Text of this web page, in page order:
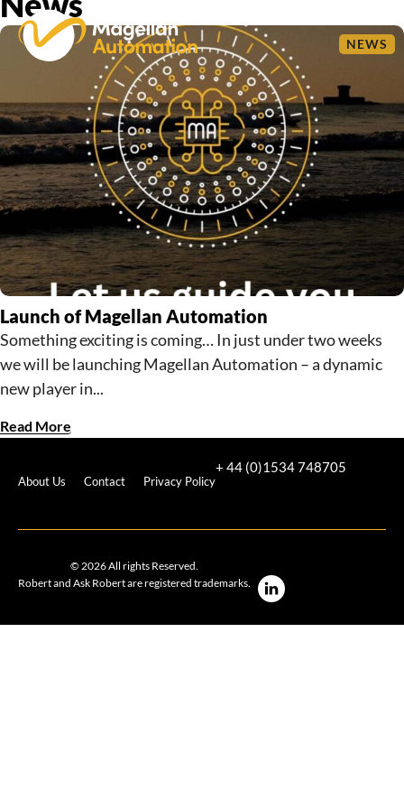
NEWS
Launch of Magellan Automation
Something exciting is coming… In just under two weeks
we will be launching Magellan Automation – a dynamic
new player in...
Read More
About Us Contact Privacy Policy
+ 44 (0)1534 748705
© 2026 All rights Reserved.
Robert and Ask Robert are registered trademarks.